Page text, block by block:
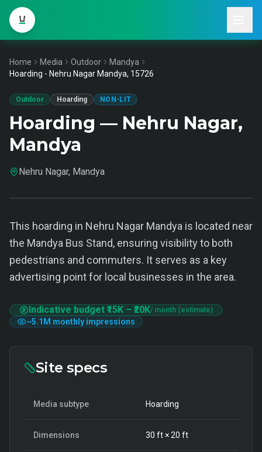
Home Media Outdoor
Mandya
Hoarding - Nehru Nagar Mandya, 15726
Outdoor Hoarding NON-LIT
Hoarding — Nehru Nagar,
Mandya
Nehru Nagar, Mandya
This hoarding in Nehru Nagar Mandya is located near
the Mandya Bus Stand, ensuring visibility to both
pedestrians and commuters. It serves as a key
advertising point for local businesses in the area.
Indicative budget ₹15K – ₹20K/ month (estimate)
~5.1M monthly impressions
Site specs
Media subtype Hoarding
Dimensions 30 ft ×20 ft